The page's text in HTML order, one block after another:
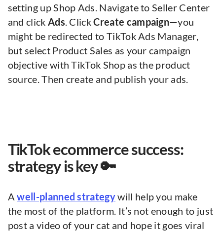
setting up Shop Ads. Navigate to Seller Center
and click Ads. ClickCreate campaign—you
might be redirected to TikTok Ads Manager,
but select Product Sales as your campaign
objective with TikTok Shop as the product
source. Then create and publish your ads.
TikTok ecommerce success:
strategy is key 🔑
Awell-planned strategywill help you make
the most of the platform. It’s not enough to just
post a video of your cat and hope it goes viral